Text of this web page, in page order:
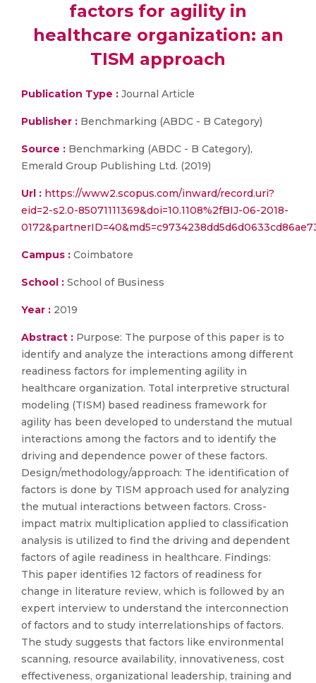
factors for agility in
healthcare organization: an
TISM approach
Publication Type : Journal Article
Publisher : Benchmarking (ABDC - B Category)
Source : Benchmarking (ABDC - B Category),
Emerald Group Publishing Ltd. (2019)
Url : https://www2.scopus.com/inward/record.uri?
eid=2-s2.0-85071111369&doi=10.1108%2fBIJ-06-2018-
Campus : Coimbatore
School : School of Business
Year : 2019
Abstract : Purpose: The purpose of this paper is to
identify and analyze the interactions among different
readiness factors for implementing agility in
healthcare organization. Total interpretive structural
modeling (TISM) based readiness framework for
agility has been developed to understand the mutual
interactions among the factors and to identify the
driving and dependence power of these factors.
Design/methodology/approach: The identification of
factors is done by TISM approach used for analyzing
the mutual interactions between factors. Cross-
impact matrix multiplication applied to classification
analysis is utilized to find the driving and dependent
factors of agile readiness in healthcare. Findings:
This paper identifies 12 factors of readiness for
change in literature review, which is followed by an
expert interview to understand the interconnection
of factors and to study interrelationships of factors.
The study suggests that factors like environmental
scanning, resource availability, innovativeness, cost
effectiveness, organizational leadership, training and